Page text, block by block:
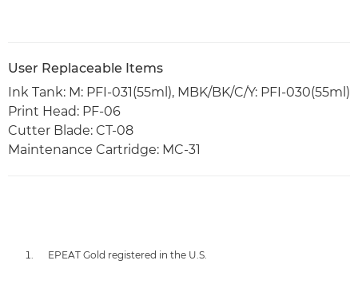
User Replaceable Items
Ink Tank: M: PFI-031(55ml), MBK/BK/C/Y: PFI-030(55ml)
Print Head: PF-06
Cutter Blade: CT-08
Maintenance Cartridge: MC-31
EPEAT Gold registered in the U.S.